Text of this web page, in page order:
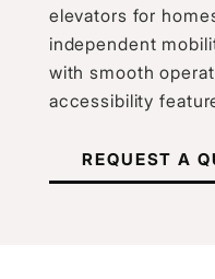
elevators for
independent
with smooth
accessibility
REQUEST A